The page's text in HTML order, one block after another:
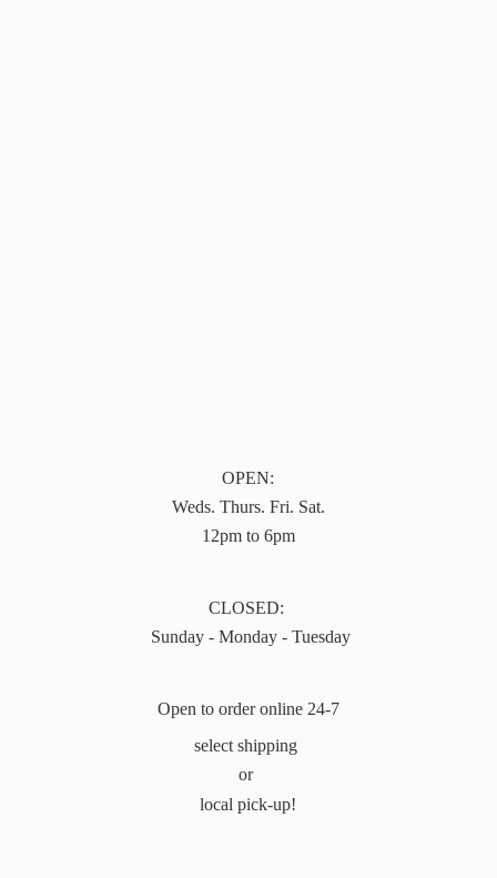
OPEN:
Weds. Thurs. Fri. Sat.
12pm to 6pm
CLOSED:
Sunday - Monday - Tuesday
Open to order online 24-7
select shipping
or
local pick-up!